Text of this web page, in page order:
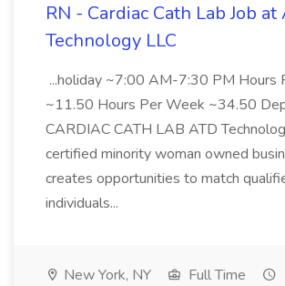
RN - Cardiac Cath Lab Job at
Technology LLC
...holiday ~7:00 AM-7:30 PM Hours
~11.50 Hours Per Week ~34.50
CARDIAC CATH LAB ATD
certified minority woman owned
creates opportunities to match
individuals...
New York, NY Full Time